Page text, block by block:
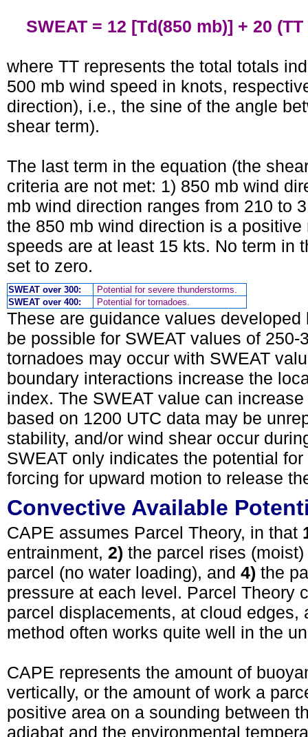
SWEAT = 12 [Td(850 mb)] + 20 (TT
where TT represents the total totals
500 mb wind speed in knots,
direction), i.e., the sine of the angle
shear term).
The last term in the equation (the
criteria are not met: 1) 850 mb wind
mb wind direction ranges from 210 to
the 850 mb wind direction is a
speeds are at least 15 kts. No term in
set to zero.
SWEAT over 300:
Potential for severe thunderstorms.
SWEAT over 400:
Potential for tornadoes.
These are guidance values
be possible for SWEAT values of
tornadoes may occur with SWEAT
boundary interactions increase the
index. The SWEAT value can
based on 1200 UTC data may be
stability, and/or wind shear occur
SWEAT only indicates the potential
forcing for upward motion to release
Convective Available
CAPE assumes Parcel Theory, in that
entrainment, 2) the parcel rises
parcel (no water loading), and 4) the
pressure at each level. Parcel Theory
parcel displacements, at cloud
method often works quite well in the
CAPE represents the amount of
vertically, or the amount of work a
positive area on a sounding between
adiabat and the environmental